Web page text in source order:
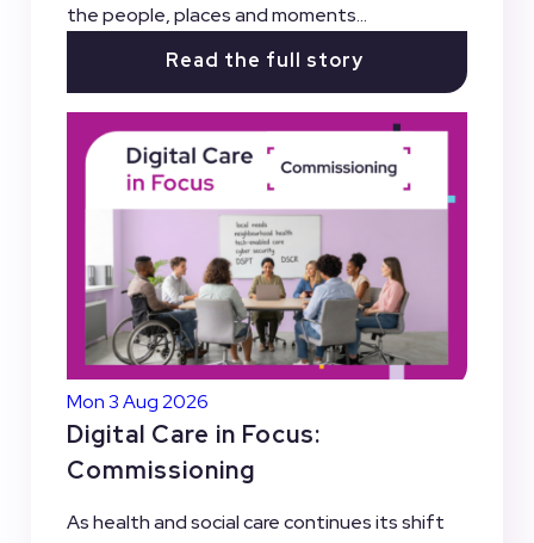
the people, places and moments...
Read the full story
Mon 3 Aug 2026
Digital Care in Focus:
Commissioning
As health and social care continues its shift